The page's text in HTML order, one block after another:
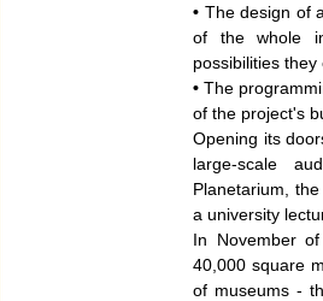
• The design of
of the whole
possibilities they
•The
of the project's
Opening its
large-scale
Planetarium,
a university
In November
40,000 square
of museums -